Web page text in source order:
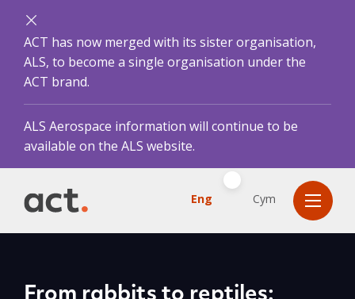
ACT has now merged with its sister organisation,
ALS, to become a single organisation under the
ACT brand.
ALS Aerospace information will continue to be
available on the ALS website.
Eng Cym